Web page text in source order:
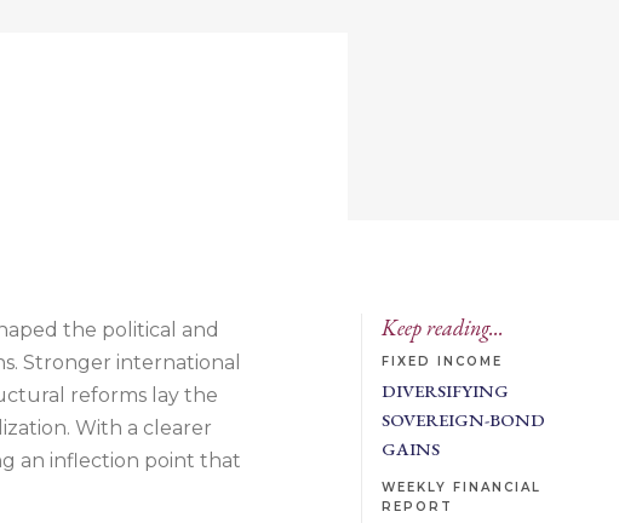
the political and
Stronger international
reforms lay the
With a clearer
an inflection point that
Keep reading...
FIXED INCOME
DIVERSIFYING
SOVEREIGN-BOND
GAINS
WEEKLY FINANCIAL
REPORT